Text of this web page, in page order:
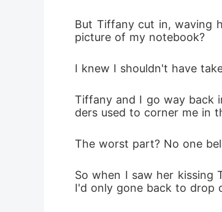
But Tiffany cut in, waving
picture of my notebook?
I knew I shouldn't have
Tiffany and I go way back
ders used to corner me in
The worst part? No one
So when I saw her
I'd only gone back to drop